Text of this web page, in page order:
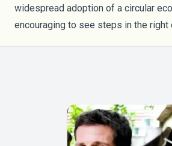
widespread adoption of a circular
encouraging to see steps in the right